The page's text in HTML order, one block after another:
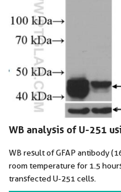
WB analysis of U-251
WB result of GFAP antibody
room temperature for 1.5
transfected U-251 cells.